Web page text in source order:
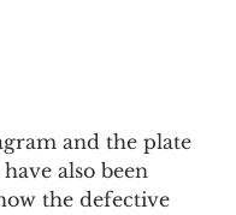
and the plate
also been
the defective